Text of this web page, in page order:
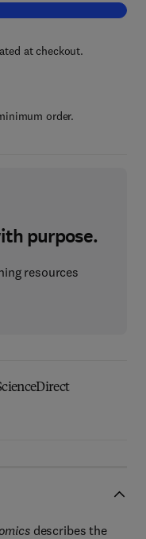
cart, Introduction to Agent-
at checkout.
order.
purpose.
resources
describes the